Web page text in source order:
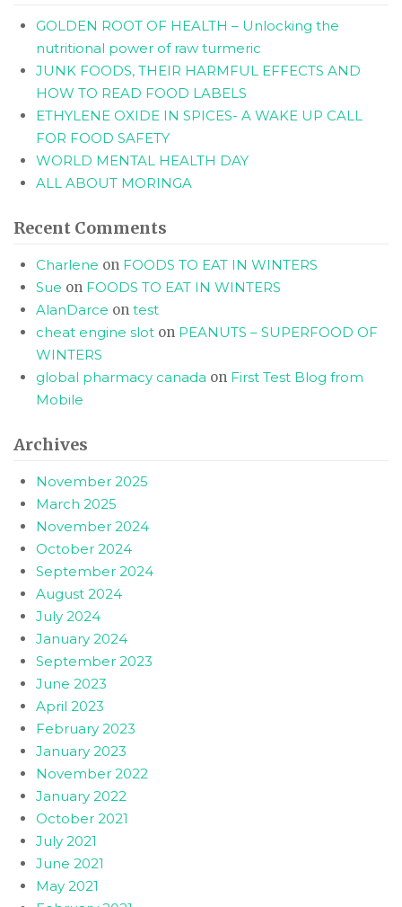
GOLDEN ROOT OF HEALTH – Unlocking the
nutritional power of raw turmeric
JUNK FOODS, THEIR HARMFUL EFFECTS AND
HOW TO READ FOOD LABELS
ETHYLENE OXIDE IN SPICES- A WAKE UP CALL
FOR FOOD SAFETY
WORLD MENTAL HEALTH DAY
ALL ABOUT MORINGA
Recent Comments
Charlene on FOODS TO EAT IN WINTERS
Sue on FOODS TO EAT IN WINTERS
AlanDarce on test
cheat engine slot on PEANUTS – SUPERFOOD OF
WINTERS
global pharmacy canada on First Test Blog from
Mobile
Archives
November 2025
March 2025
November 2024
October 2024
September 2024
August 2024
July 2024
January 2024
September 2023
June 2023
April 2023
February 2023
January 2023
November 2022
January 2022
October 2021
July 2021
June 2021
May 2021